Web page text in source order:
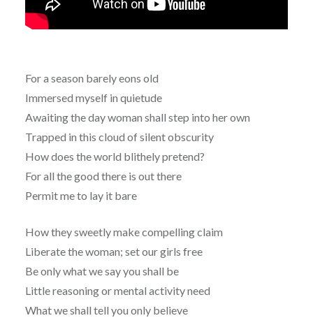
For a season barely eons old
Immersed myself in quietude
Awaiting the day woman shall step into her own
Trapped in this cloud of silent obscurity
How does the world blithely pretend?
For all the good there is out there
Permit me to lay it bare
How they sweetly make compelling claim
Liberate the woman; set our girls free
Be only what we say you shall be
Little reasoning or mental activity need
What we shall tell you only believe